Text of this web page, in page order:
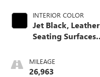
INTERIOR COLOR
Jet Black, Leather
Seating Surfaces
Perforated Inserts
MILEAGE
26,963